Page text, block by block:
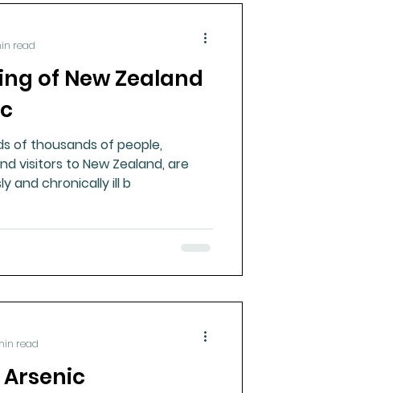
of New Zealand
of thousands of people,
visitors to New Zealand, are
and chronically ill b
read
Arsenic
read